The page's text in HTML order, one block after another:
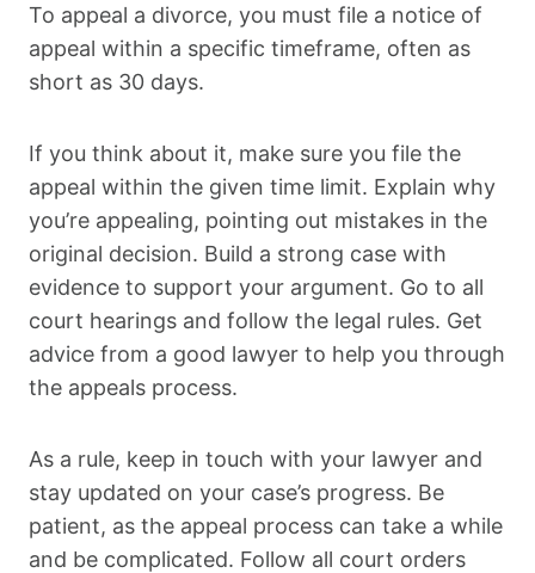
To appeal a divorce, you must file a notice of
appeal within a specific timeframe, often as
short as 30 days.
If you think about it, make sure you file the
appeal within the given time limit. Explain why
you’re appealing, pointing out mistakes in the
original decision. Build a strong case with
evidence to support your argument. Go to all
court hearings and follow the legal rules. Get
advice from a good lawyer to help you through
the appeals process.
As a rule, keep in touch with your lawyer and
stay updated on your case’s progress. Be
patient, as the appeal process can take a while
and be complicated. Follow all court orders